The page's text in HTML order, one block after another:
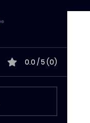
0.0 / 5 (0)